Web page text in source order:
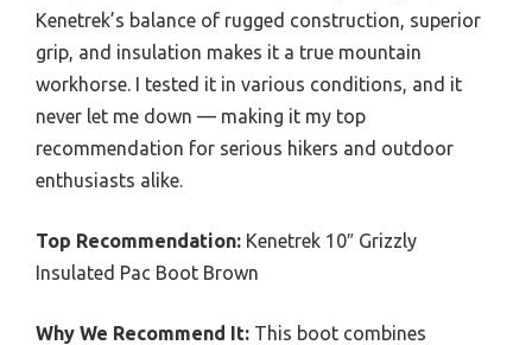
Kenetrek’s balance of rugged construction, superior
grip, and insulation makes it a true mountain
workhorse. I tested it in various conditions, and it
never let me down — making it my top
recommendation for serious hikers and outdoor
enthusiasts alike.
Top Recommendation: Kenetrek 10″ Grizzly
Insulated Pac Boot Brown
Why We Recommend It: This boot combines